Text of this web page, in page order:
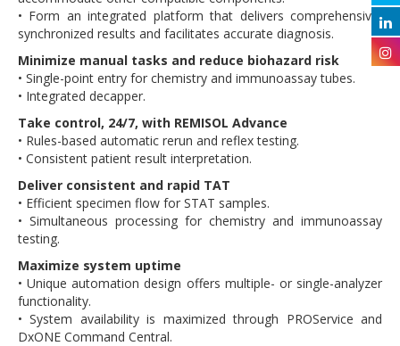
• Form an integrated platform that delivers comprehensive,
synchronized results and facilitates accurate diagnosis.
Minimize manual tasks and reduce biohazard risk
• Single-point entry for chemistry and immunoassay tubes.
• Integrated decapper.
Take control, 24/7, with REMISOL Advance
• Rules-based automatic rerun and reflex testing.
• Consistent patient result interpretation.
Deliver consistent and rapid TAT
• Efficient specimen flow for STAT samples.
• Simultaneous processing for chemistry and immunoassay
testing.
Maximize system uptime
• Unique automation design offers multiple- or single-analyzer
functionality.
• System availability is maximized through PROService and
DxONE Command Central.